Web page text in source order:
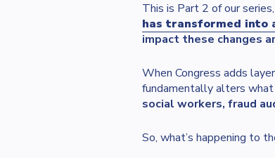
This is Part 2 of our series,
has transformed into
impact these changes
When Congress adds
fundamentally alters what
social workers, fraud
So, what’s happening to